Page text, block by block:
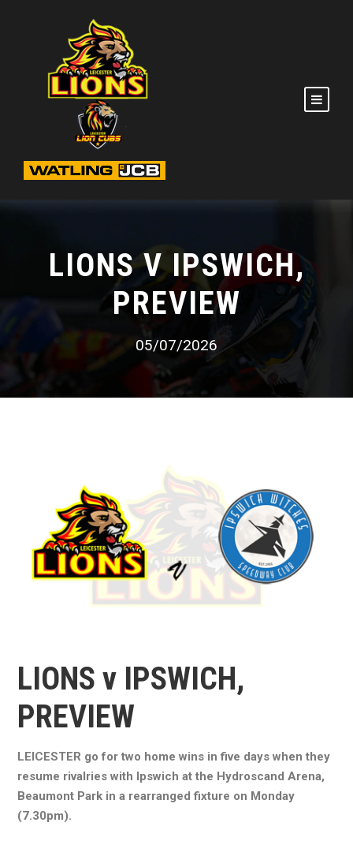
LIONS V IPSWICH,
PREVIEW
05/07/2026
LIONS v IPSWICH,
PREVIEW
LEICESTER go for two home wins in five days when they
resume rivalries with Ipswich at the Hydroscand Arena,
Beaumont Park in a rearranged fixture on Monday
(7.30pm).